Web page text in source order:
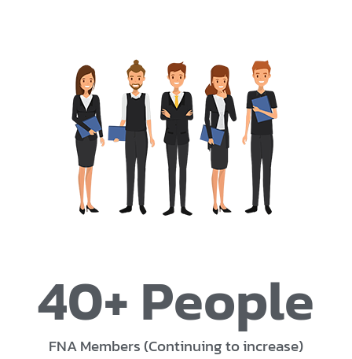
FNA Members (Continuing to increase)
40+ People